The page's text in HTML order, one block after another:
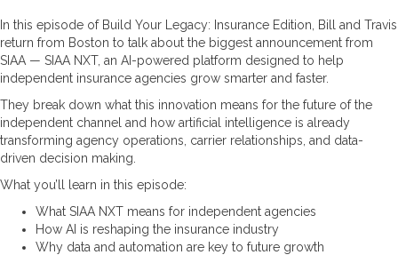
In this episode of Build Your Legacy: Insurance Edition, Bill and Travis
return from Boston to talk about the biggest announcement from
SIAA — SIAA NXT, an AI-powered platform designed to help
independent insurance agencies grow smarter and faster.
They break down what this innovation means for the future of the
independent channel and how artificial intelligence is already
transforming agency operations, carrier relationships, and data-
driven decision making.
What you’ll learn in this episode:
What SIAA NXT means for independent agencies
How AI is reshaping the insurance industry
Why data and automation are key to future growth